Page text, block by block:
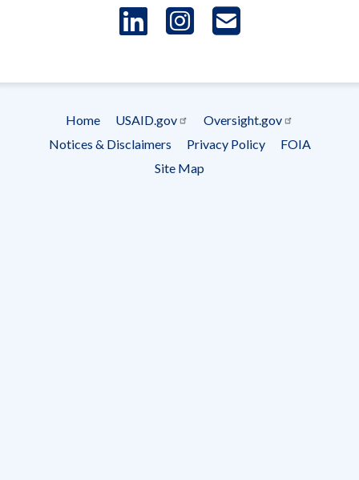
LinkedIn
Instagram
Footer
menu
Home USAID.gov
Oversight.gov
Notices & Disclaimers
Privacy Policy
FOIA
Site Map